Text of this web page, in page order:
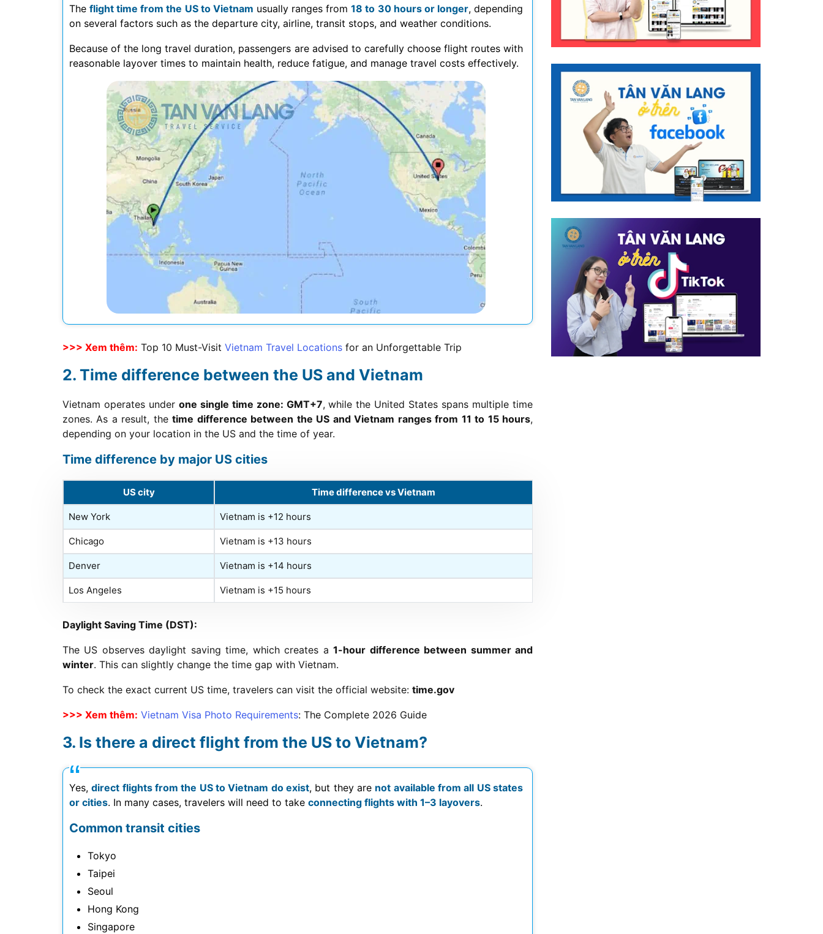
Theflight time from the US to Vietnam usually ranges from18 to 30 hours or longer, depending
on several factors such as the departure city, airline, transit stops, and weather conditions.
Because of the long travel duration, passengers are advised to carefully choose flight routes with
reasonable layover times to maintain health, reduce fatigue, and manage travel costs effectively.
>>> Xem thêm: Top 10 Must-Visit Vietnam Travel Locations for an Unforgettable Trip
Time difference between the US and Vietnam
Vietnam operates under one single time zone: GMT+7, while the United States spans multiple time
zones. As a result, thetime difference between the US and Vietnam ranges from 11 to 15 hours,
depending on your location in the US and the time of year.
Time difference by major US cities
US city Time difference vs Vietnam
New York Vietnam is +12 hours
Chicago Vietnam is +13 hours
Denver Vietnam is +14 hours
Los Angeles Vietnam is +15 hours
Daylight Saving Time (DST):
The US observes daylight saving time, which creates a1-hour difference between summer and
winter. This can slightly change the time gap with Vietnam.
To check the exact current US time, travelers can visit the official website: time.gov
>>> Xem thêm: Vietnam Visa Photo Requirements: The Complete 2026 Guide
Is there a direct flight from the US to Vietnam?
Yes,direct flights from the US to Vietnam do exist, but they are not available from all US states
or cities. In many cases, travelers will need to take connecting flights with 1–3 layovers.
Common transit cities
Tokyo
Taipei
Seoul
Hong Kong
Singapore